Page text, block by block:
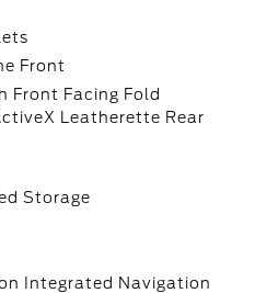
Front
Front Facing Fold
Leatherette Rear
Storage
Integrated Navigation